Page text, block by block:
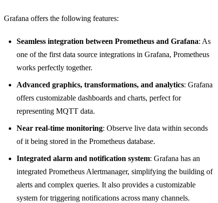
Grafana offers the following features:
Seamless integration between Prometheus and Grafana: As
one of the first data source integrations in Grafana, Prometheus
works perfectly together.
Advanced graphics, transformations, and analytics: Grafana
offers customizable dashboards and charts, perfect for
representing MQTT data.
Near real-time monitoring: Observe live data within seconds
of it being stored in the Prometheus database.
Integrated alarm and notification system: Grafana has an
integrated Prometheus Alertmanager, simplifying the building of
alerts and complex queries. It also provides a customizable
system for triggering notifications across many channels.